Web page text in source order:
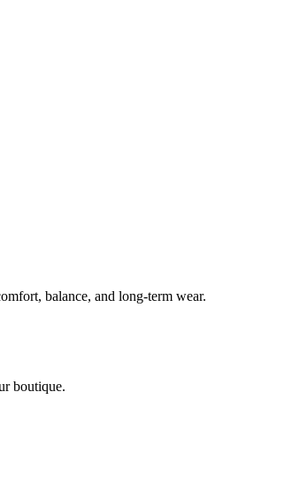
balance, and long-term wear.
boutique.